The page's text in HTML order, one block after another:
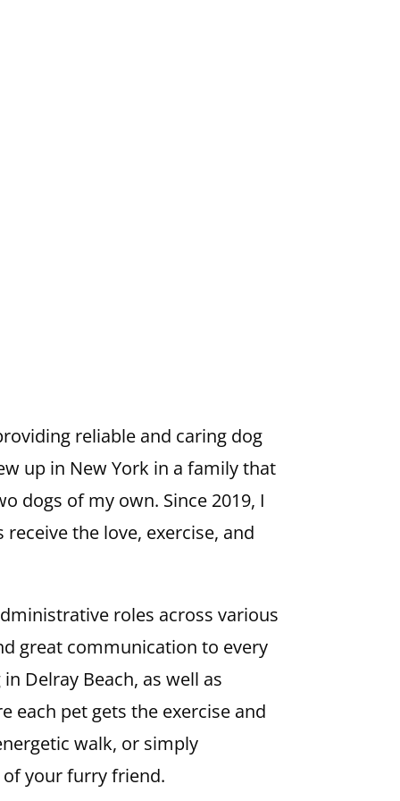
reliable and caring dog
up in New York in a family that
dogs of my own. Since 2019, I
the love, exercise, and
roles across various
great communication to every
Delray Beach, as well as
each pet gets the exercise and
walk, or simply
your furry friend.